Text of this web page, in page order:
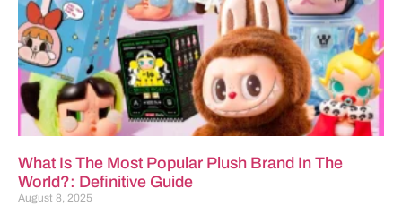
What Is The Most Popular Plush Brand In The
World?: Definitive Guide
August 8, 2025